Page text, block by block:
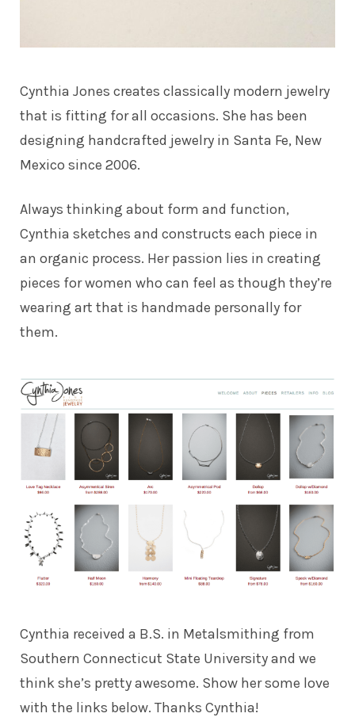
Cynthia Jones creates classically modern jewelry
that is fitting for all occasions. She has been
designing handcrafted jewelry in Santa Fe, New
Mexico since 2006.
Always thinking about form and function,
Cynthia sketches and constructs each piece in
an organic process. Her passion lies in creating
pieces for women who can feel as though they’re
wearing art that is handmade personally for
them.
Cynthia received a B.S. in Metalsmithing from
Southern Connecticut State University and we
think she’s pretty awesome. Show her some love
with the links below. Thanks Cynthia!